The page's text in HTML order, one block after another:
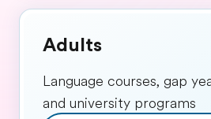
Adults
Language courses, gap
and university programs